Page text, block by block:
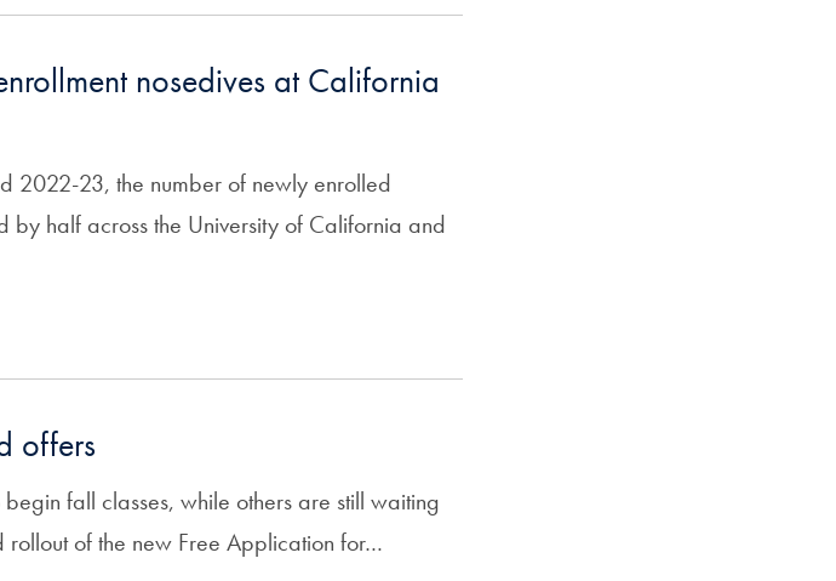
nosedives at California
2022-23, the number of newly enrolled
by half across the University of California and
offers
fall classes, while others are still waiting
of the new Free Application for…